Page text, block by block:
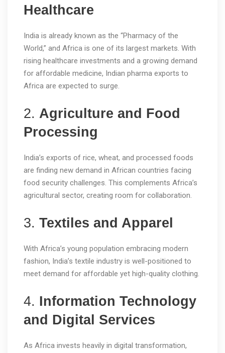
Healthcare
India is already known as the “Pharmacy of the
World,” and Africa is one of its largest markets. With
rising healthcare investments and a growing demand
for affordable medicine, Indian pharma exports to
Africa are expected to surge.
2. Agriculture and Food
Processing
India’s exports of rice, wheat, and processed foods
are finding new demand in African countries facing
food security challenges. This complements Africa’s
agricultural sector, creating room for collaboration.
3. Textiles and Apparel
With Africa’s young population embracing modern
fashion, India’s textile industry is well-positioned to
meet demand for affordable yet high-quality clothing.
4. Information Technology
and Digital Services
As Africa invests heavily in digital transformation,